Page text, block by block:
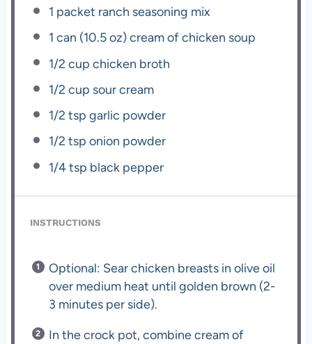
1 packet ranch seasoning mix
1 can (10.5 oz) cream of chicken soup
1/2 cup chicken broth
1/2 cup sour cream
1/2 tsp garlic powder
1/2 tsp onion powder
1/4 tsp black pepper
INSTRUCTIONS
Optional: Sear chicken breasts in olive oil
over medium heat until golden brown (2-
3 minutes per side).
In the crock pot, combine cream of